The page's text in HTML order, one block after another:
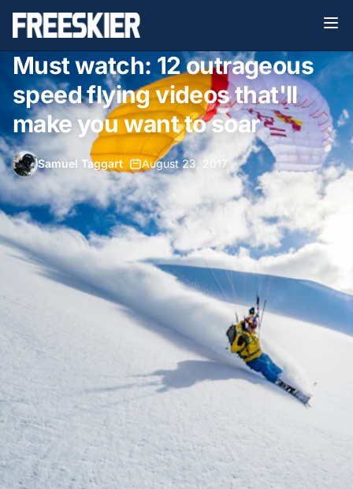
Must watch: 12 outrageous
speed flying videos that'll
make you want to soar
Samuel Taggart August 23, 2017